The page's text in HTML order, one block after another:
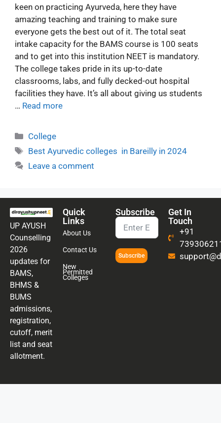
keen on practicing Ayurveda, here they have
amazing teaching and training to make sure
everyone gets the best out of it. The total seat
intake capacity for the BAMS course is 100 seats
and to get into this institution NEET is mandatory.
The college takes pride in its up-to-date
classrooms, labs, and fully decked-out hospital
facilities they have. It’s all about giving us students
… Read more
College
Best Ayurvedic colleges in Bareilly in 2024
Leave a comment
UP AYUSH
Counselling
2026
updates for
BAMS,
BHMS &
BUMS
admissions,
registration,
cutoff, merit
list and seat
allotment.
Quick
Links
About Us
Contact Us
New
Permitted
Colleges
Subscribe
Subscribe
Get In
Touch
+91